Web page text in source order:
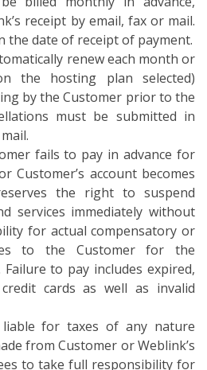
receipt by email, fax or mail.
the date of receipt of payment.
renew each month or
the hosting plan selected)
by the Customer prior to the
must be submitted in
fails to pay in advance for
Customer’s account becomes
the right to suspend
services immediately without
for actual compensatory or
to the Customer for the
to pay includes expired,
cards as well as invalid
for taxes of any nature
from Customer or Weblink’s
to take full responsibility for